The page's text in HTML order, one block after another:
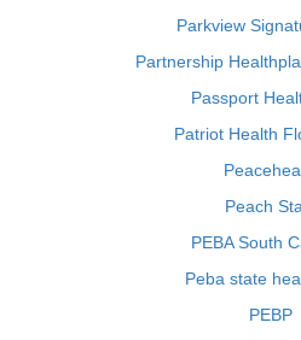
Parkview
Partnership
Passport
Patriot Health
Peach
PEBA South
Peba state
PEBP